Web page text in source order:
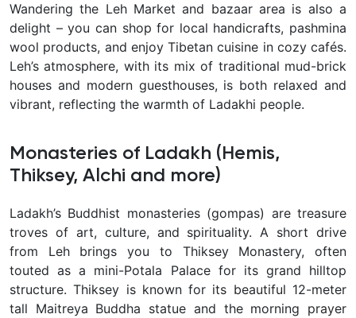
Wandering the Leh Market and bazaar area is also a
delight – you can shop for local handicrafts, pashmina
wool products, and enjoy Tibetan cuisine in cozy cafés.
Leh’s atmosphere, with its mix of traditional mud-brick
houses and modern guesthouses, is both relaxed and
vibrant, reflecting the warmth of Ladakhi people.
Monasteries of Ladakh (Hemis,
Thiksey, Alchi and more)
Ladakh’s Buddhist monasteries (gompas) are treasure
troves of art, culture, and spirituality. A short drive
from Leh brings you to Thiksey Monastery, often
touted as a mini-Potala Palace for its grand hilltop
structure. Thiksey is known for its beautiful 12-meter
tall Maitreya Buddha statue and the morning prayer